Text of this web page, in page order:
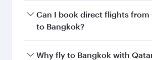
and availability of travel classes.
Yes, you can travel to Bangkok in
Class on all flights. When flying in
Can I book direct flights from
to Bangkok?
Qatar Airways operates flights
Why fly to Bangkok with